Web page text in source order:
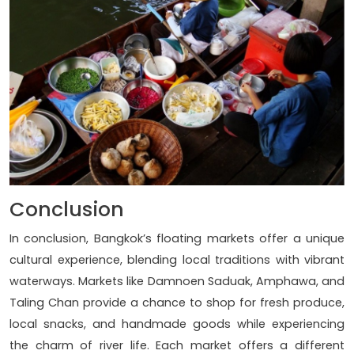
Conclusion
In conclusion, Bangkok’s floating markets offer a unique
cultural experience, blending local traditions with vibrant
waterways. Markets like Damnoen Saduak, Amphawa, and
Taling Chan provide a chance to shop for fresh produce,
local snacks, and handmade goods while experiencing
the charm of river life. Each market offers a different